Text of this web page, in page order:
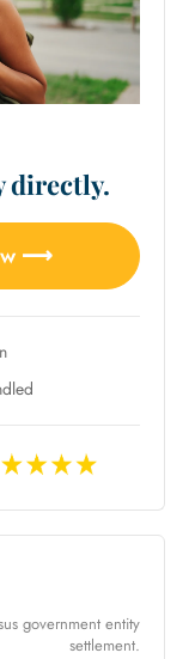
directly.
⟶
government entity
settlement.